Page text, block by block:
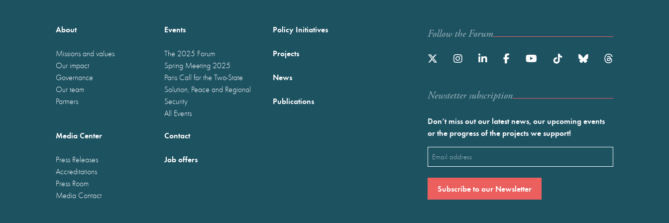
About
Missions and values
Our impact
Governance
Our team
Partners
Events
The 2025 Forum
Spring Meeting 2025
Paris Call for the Two-State
Solution, Peace and Regional
Security
All Events
Policy Initiatives
Projects
News
Publications
Media Center
Press Releases
Accreditations
Press Room
Media Contact
Contact
Job offers
Follow the Forum
Newstetter subscription
Don’t miss out our latest news, our upcoming events
or the progress of the projects we support!
Email
(Required)